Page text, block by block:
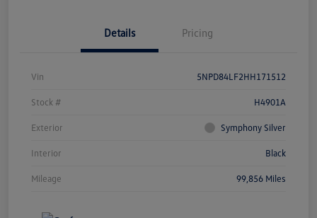
Details Pricing
Vin 5NPD84LF2HH171512
Stock # H4901A
Exterior Symphony Silver
Interior Black
Mileage 99,856 Miles